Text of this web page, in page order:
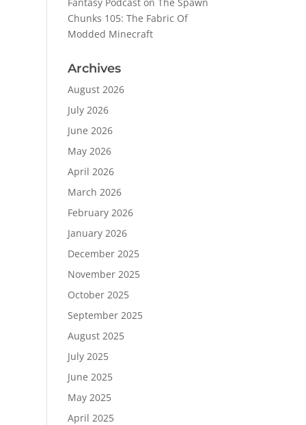
Chunks 105: The Fabric Of
Modded Minecraft
Archives
August 2026
July 2026
June 2026
May 2026
April 2026
March 2026
February 2026
January 2026
December 2025
November 2025
October 2025
September 2025
August 2025
July 2025
June 2025
May 2025
April 2025